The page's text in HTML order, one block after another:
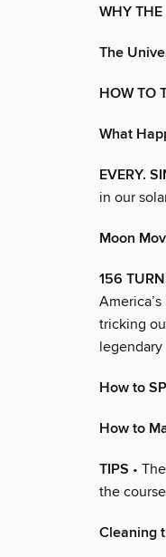
WHY THE
The
HOW TO
What
EVERY.
in our
Moon
156
tricking
How to
How to
TIPS •
the
Cleaning